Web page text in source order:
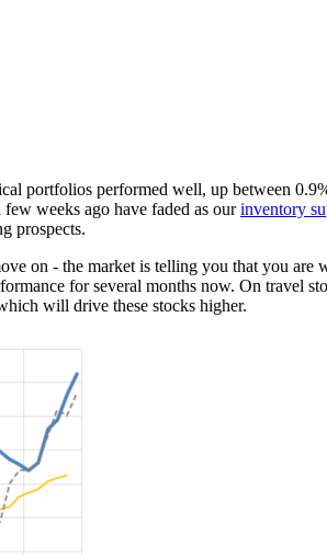
portfolios performed well, up between
weeks ago have faded as ourinventory
prospects.
on - the market is telling you that you
for several months now. On
will drive these stocks higher.